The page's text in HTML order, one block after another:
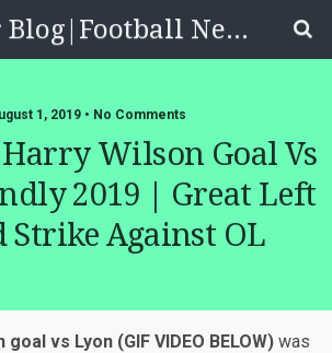
Soccer Blog|Football News, Reviews, Quizzes
1, 2019 • No Comments
Harry Wilson Goal Vs
2019 | Great Left
Strike Against OL
vs Lyon (GIF VIDEO BELOW) was